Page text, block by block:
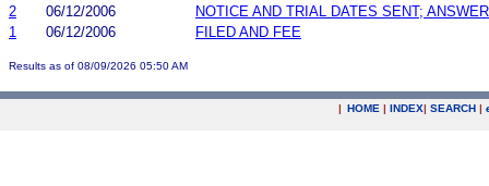
2
06/12/2006
NOTICE AND TRIAL DATES SENT;
1
06/12/2006 FILED AND FEE
Results as of 08/09/2026 05:50 AM
| HOME | INDEX| SEARCH |